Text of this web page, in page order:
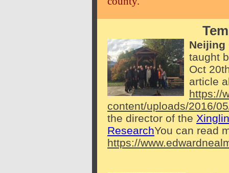
Neijing
taught
Oct
article
https://
content/uploads/2016/
the director of the
ResearchYou can read
https://